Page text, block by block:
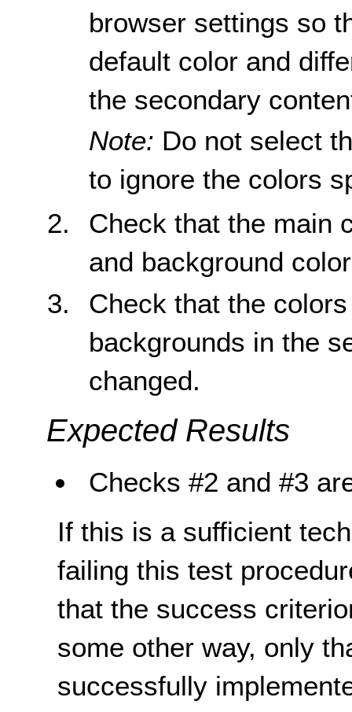
browser settings so
default color and
the secondary
Note: Do not select
to ignore the colors
Check that the main
and background
Check that the
backgrounds in the
changed.
Expected Results
Checks #2 and #3
If this is a sufficient
failing this test
that the success
some other way, only
successfully